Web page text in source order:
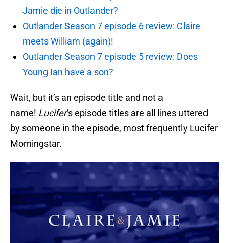
Jamie die in Outlander?
Outlander Season 7 episode 6 review: Claire
meets William (again)!
Outlander Season 7 episode 5 review: Does
Young Ian have a son?
Wait, but it’s an episode title and not a
name! Lucifer‘s episode titles are all lines uttered
by someone in the episode, most frequently Lucifer
Morningstar.